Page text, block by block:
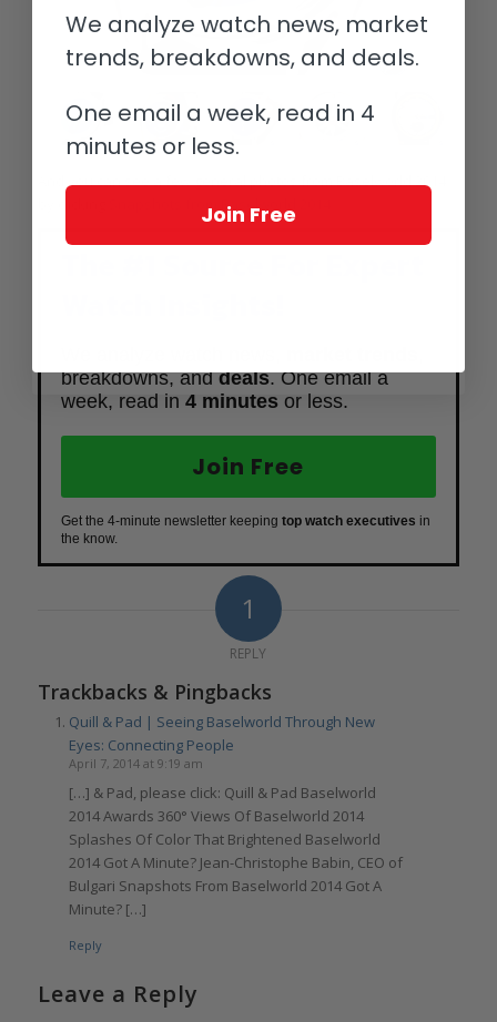
Snapshots from Baselworld 2014
breakdowns, anddeals. One email a
week, read in 4 minutesor less.
Join Free
Get the 4-minute newsletter keeping top watch executives in
the know.
1
REPLY
Trackbacks & Pingbacks
Quill & Pad | Seeing Baselworld Through New
Eyes: Connecting People
April 7, 2014 at 9:19 am
[…] & Pad, please click: Quill & Pad Baselworld
2014 Awards 360° Views Of Baselworld 2014
Splashes Of Color That Brightened Baselworld
2014 Got A Minute? Jean-Christophe Babin, CEO of
Bulgari Snapshots From Baselworld 2014 Got A
Minute? […]
Reply
Leave a Reply
We analyze watch news, market
trends, breakdowns, and deals.
One email a week, read in 4
minutes or less.
Join Free